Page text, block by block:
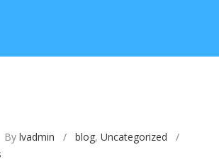
lvadmin / blog, Uncategorized /